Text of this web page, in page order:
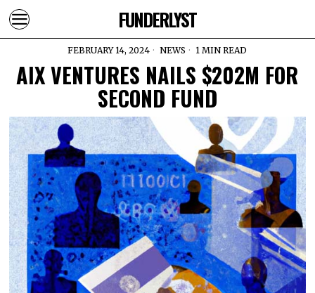
FUNDERLYST
FEBRUARY 14, 2024 NEWS 1 MIN READ
AIX VENTURES NAILS $202M FOR
SECOND FUND